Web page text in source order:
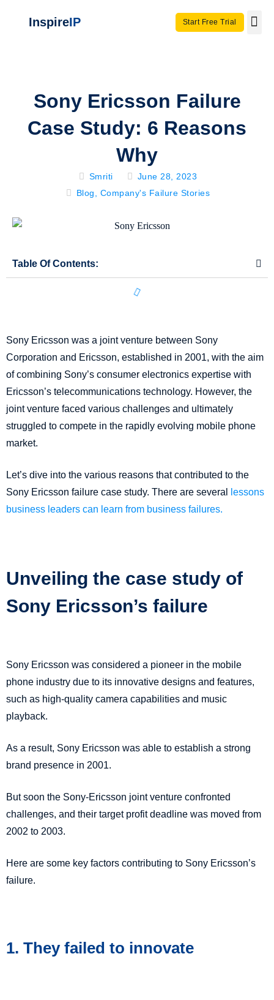
InspireIP Start Free Trial
Sony Ericsson Failure
Case Study: 6 Reasons
Why
Smriti
June 28, 2023
Blog
Company's Failure Stories
Table Of Contents:
Sony Ericsson was a joint venture between Sony
Corporation and Ericsson, established in 2001, with the aim
of combining Sony’s consumer electronics expertise with
Ericsson’s telecommunications technology. However, the
joint venture faced various challenges and ultimately
struggled to compete in the rapidly evolving mobile phone
market.
Let’s dive into the various reasons that contributed to the
Sony Ericsson failure case study. There are several
lessons
business leaders can learn from business failures.
Unveiling the case study of
Sony Ericsson’s failure
Sony Ericsson was considered a pioneer in the mobile
phone industry due to its innovative designs and features,
such as high-quality camera capabilities and music
playback.
As a result, Sony Ericsson was able to establish a strong
brand presence in 2001.
But soon the Sony-Ericsson joint venture confronted
challenges, and their target profit deadline was moved from
2002 to 2003.
Here are some key factors contributing to Sony Ericsson’s
failure.
1. They failed to innovate